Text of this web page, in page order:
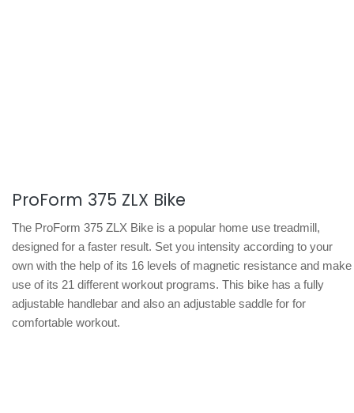
ProForm 375 ZLX Bike
The ProForm 375 ZLX Bike is a popular home use treadmill,
designed for a faster result. Set you intensity according to your
own with the help of its 16 levels of magnetic resistance and make
use of its 21 different workout programs. This bike has a fully
adjustable handlebar and also an adjustable saddle for for
comfortable workout.